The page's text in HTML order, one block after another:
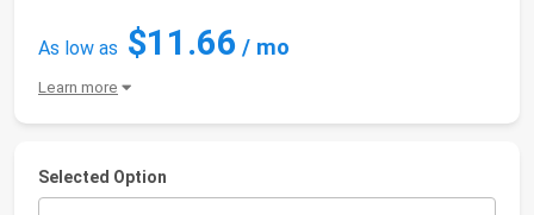
As low as $11.66 / mo
Learn more
Selected Option